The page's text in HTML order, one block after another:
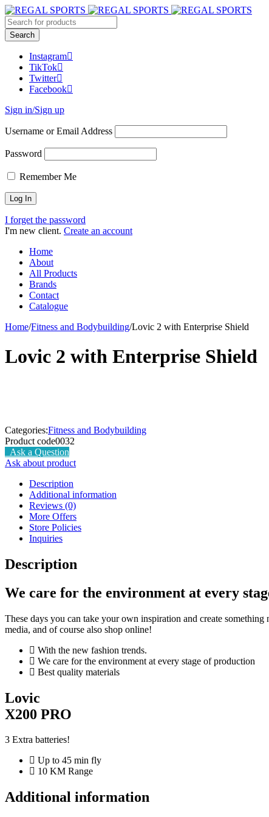
Instagram
TikTok
Twitter
Facebook
Sign in/Sign up
Username or Email Address
Password
Remember Me
I forget the password
I'm new client. Create an account
Home
About
All Products
Brands
Contact
Catalogue
Home/Fitness and Bodybuilding/Lovic 2 with Enterprise Shield
Lovic 2 with Enterprise Shield
Categories:Fitness and Bodybuilding
Product code0032
Ask a Question
Ask about product
Description
Additional information
Reviews (0)
More Offers
Store Policies
Inquiries
Description
We care for the environment at every
These days you can take your own inspiration and create
media, and of course also shop online!
With the new fashion trends.
We care for the environment at every stage of production
Best quality materials
Lovic
X200 PRO
3 Extra batteries!
Up to 45 min fly
10 KM Range
Additional information